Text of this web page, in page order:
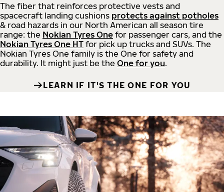
The fiber that reinforces protective vests and
spacecraft landing cushions protects against potholes
& road hazards in our North American all season tire
range: the Nokian Tyres One for passenger cars, and the
Nokian Tyres One HT for pick up trucks and SUVs. The
Nokian Tyres One family is the One for safety and
durability. It might just be the One for you.
LEARN IF IT'S THE ONE FOR YOU